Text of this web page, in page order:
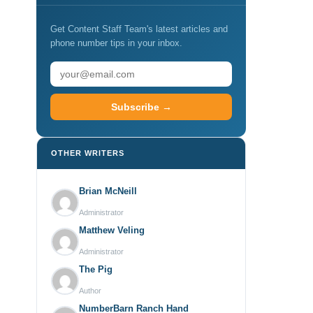
Get Content Staff Team's latest articles and
phone number tips in your inbox.
Subscribe →
OTHER WRITERS
Brian McNeill
Administrator
Matthew Veling
Administrator
The Pig
Author
NumberBarn Ranch Hand